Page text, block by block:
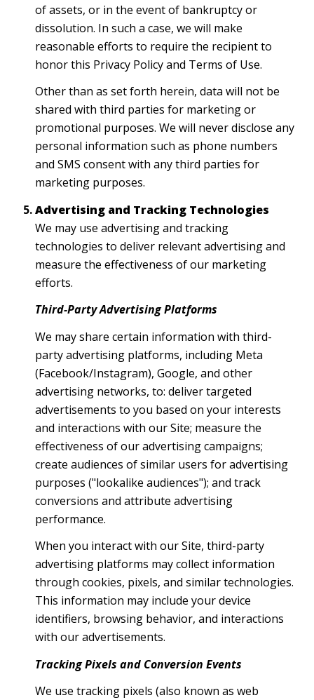
of assets, or in the event of bankruptcy or
dissolution. In such a case, we will make
reasonable efforts to require the recipient to
honor this Privacy Policy and Terms of Use.
Other than as set forth herein, data will not be
shared with third parties for marketing or
promotional purposes. We will never disclose any
personal information such as phone numbers
and SMS consent with any third parties for
marketing purposes.
Advertising and Tracking Technologies
We may use advertising and tracking
technologies to deliver relevant advertising and
measure the effectiveness of our marketing
efforts.
Third-Party Advertising Platforms
We may share certain information with third-
party advertising platforms, including Meta
(Facebook/Instagram), Google, and other
advertising networks, to: deliver targeted
advertisements to you based on your interests
and interactions with our Site; measure the
effectiveness of our advertising campaigns;
create audiences of similar users for advertising
purposes ("lookalike audiences"); and track
conversions and attribute advertising
performance.
When you interact with our Site, third-party
advertising platforms may collect information
through cookies, pixels, and similar technologies.
This information may include your device
identifiers, browsing behavior, and interactions
with our advertisements.
Tracking Pixels and Conversion Events
We use tracking pixels (also known as web